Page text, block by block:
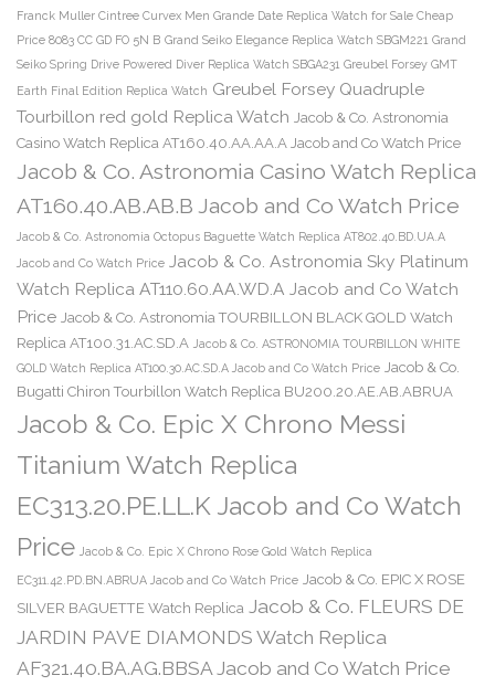
Franck Muller Cintree Curvex Men Grande Date Replica Watch for Sale Cheap
Price 8083 CC GD FO 5N B Grand Seiko Elegance Replica Watch SBGM221 Grand
Seiko Spring Drive Powered Diver Replica Watch SBGA231 Greubel Forsey GMT
Earth Final Edition Replica Watch Greubel Forsey Quadruple
Tourbillon red gold Replica Watch Jacob & Co. Astronomia
Casino Watch Replica AT160.40.AA.AA.A Jacob and Co Watch Price
Jacob & Co. Astronomia Casino Watch Replica
AT160.40.AB.AB.B Jacob and Co Watch Price
Jacob & Co. Astronomia Octopus Baguette Watch Replica AT802.40.BD.UA.A
Jacob and Co Watch Price Jacob & Co. Astronomia Sky Platinum
Watch Replica AT110.60.AA.WD.A Jacob and Co Watch
Price Jacob & Co. Astronomia TOURBILLON BLACK GOLD Watch
Replica AT100.31.AC.SD.A Jacob & Co. ASTRONOMIA TOURBILLON WHITE
GOLD Watch Replica AT100.30.AC.SD.A Jacob and Co Watch Price Jacob & Co.
Bugatti Chiron Tourbillon Watch Replica BU200.20.AE.AB.ABRUA
Jacob & Co. Epic X Chrono Messi
Titanium Watch Replica
EC313.20.PE.LL.K Jacob and Co Watch
Price Jacob & Co. Epic X Chrono Rose Gold Watch Replica
EC311.42.PD.BN.ABRUA Jacob and Co Watch Price Jacob & Co. EPIC X ROSE
SILVER BAGUETTE Watch Replica Jacob & Co. FLEURS DE
JARDIN PAVE DIAMONDS Watch Replica
AF321.40.BA.AG.BBSA Jacob and Co Watch Price